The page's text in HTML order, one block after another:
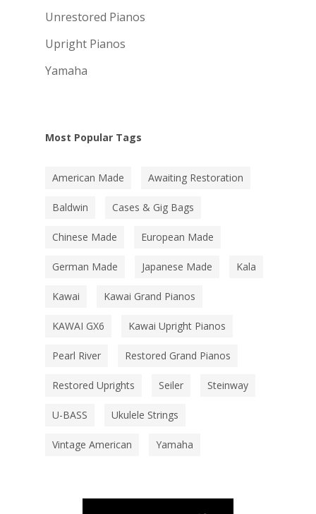
Unrestored Pianos
Upright Pianos
Yamaha
Most Popular Tags
American Made Awaiting Restoration
Baldwin Cases & Gig Bags
Chinese Made European Made
German Made Japanese Made Kala
Kawai Kawai Grand Pianos
KAWAI GX6 Kawai Upright Pianos
Pearl River Restored Grand Pianos
Restored Uprights Seiler Steinway
U-BASS Ukulele Strings
Vintage American Yamaha